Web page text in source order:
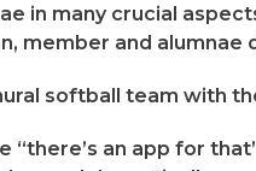
in many crucial
member and
softball team with
an app for